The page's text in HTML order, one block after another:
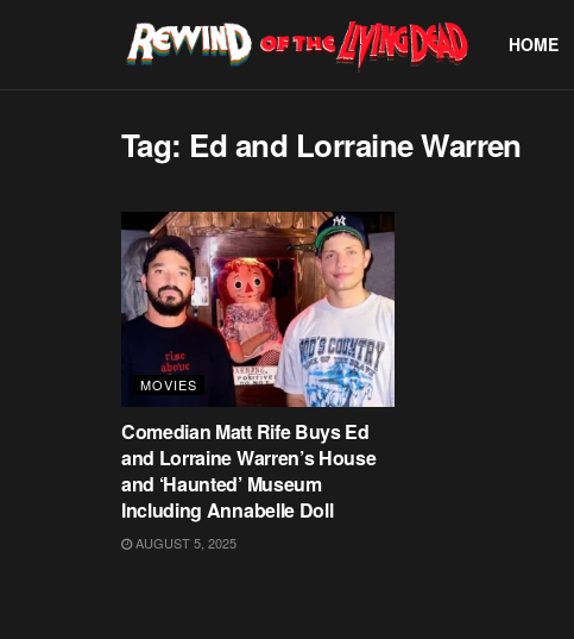
HOME
Tag: Ed and Lorraine Warren
MOVIES
Comedian Matt Rife Buys Ed
and Lorraine Warren’s House
and ‘Haunted’ Museum
Including Annabelle Doll
AUGUST 5, 2025